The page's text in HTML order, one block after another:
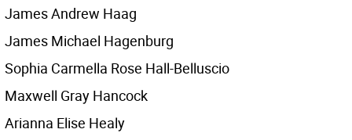
James Andrew Haag
James Michael Hagenburg
Sophia Carmella Rose Hall-Belluscio
Maxwell Gray Hancock
Arianna Elise Healy